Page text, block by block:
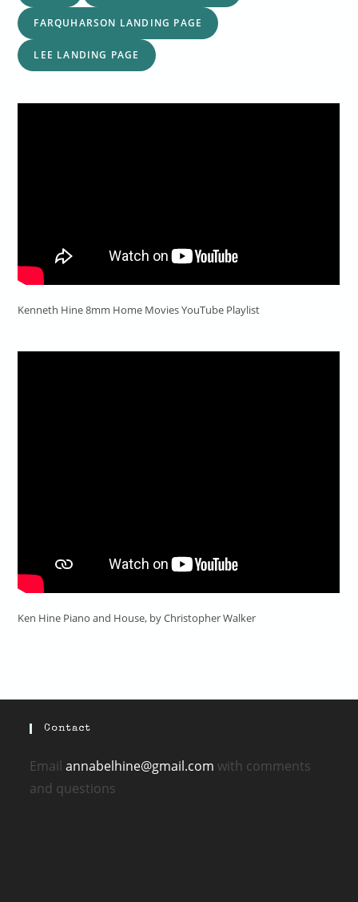
FARQUHARSON LANDING PAGE
LEE LANDING PAGE
Kenneth Hine 8mm Home Movies YouTube Playlist
Ken Hine Piano and House, by Christopher Walker
Contact
Emailannabelhine@gmail.com with comments
and questions